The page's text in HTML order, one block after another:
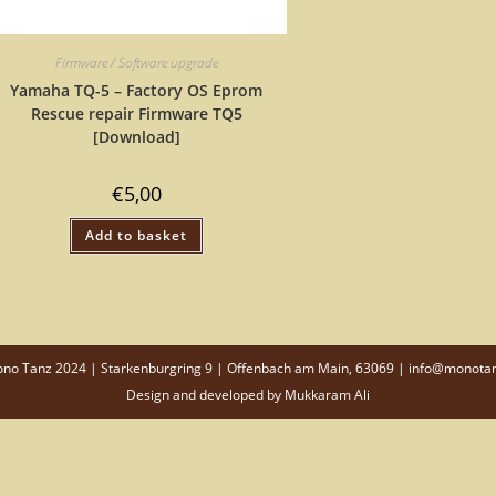
Firmware / Software upgrade
Yamaha TQ-5 – Factory OS Eprom
Rescue repair Firmware TQ5
[Download]
€5,00
Add to basket
Tanz 2024 | Starkenburgring 9 | Offenbach am Main, 63069 |
Design and developed by Mukkaram Ali